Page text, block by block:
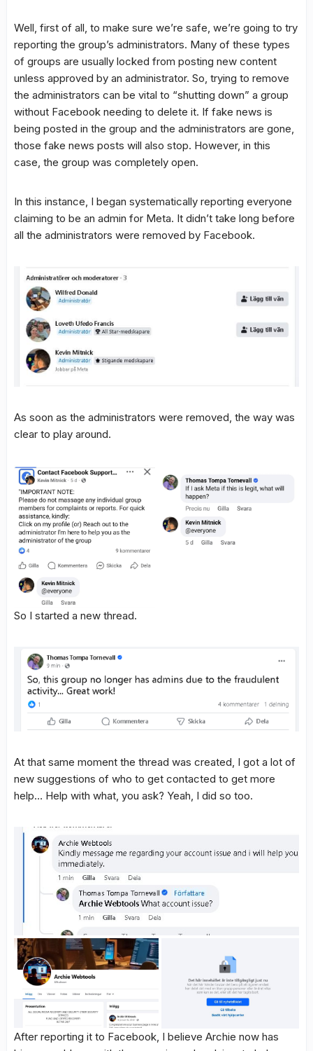
Well, first of all, to make sure we’re safe, we’re going to try
reporting the group’s administrators. Many of these types
of groups are usually locked from posting new content
unless approved by an administrator. So, trying to remove
the administrators can be vital to “shutting down” a group
without Facebook needing to delete it. If fake news is
being posted in the group and the administrators are gone,
those fake news posts will also stop. However, in this
case, the group was completely open.
In this instance, I began systematically reporting everyone
claiming to be an admin for Meta. It didn’t take long before
all the administrators were removed by Facebook.
As soon as the administrators were removed, the way was
clear to play around.
So I started a new thread.
At that same moment the thread was created, I got a lot of
new suggestions of who to get contacted to get more
help… Help with what, you ask? Yeah, I did so too.
After reporting it to Facebook, I believe Archie now has